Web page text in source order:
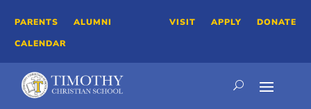
PARENTS
ALUMNI
CALENDAR
VISIT APPLY DONATE